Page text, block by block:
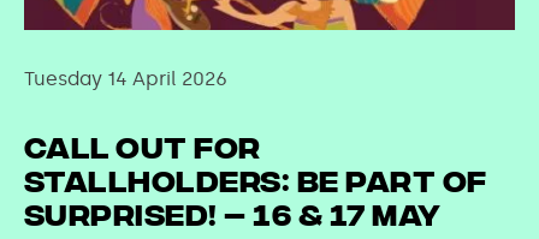
Tuesday 14 April 2026
Call out for
stallholders: Be part of
Surprised! – 16 & 17 May